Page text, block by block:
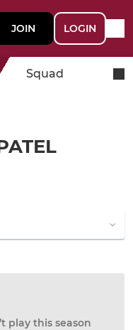
JOIN LOGIN
Squad
play this season